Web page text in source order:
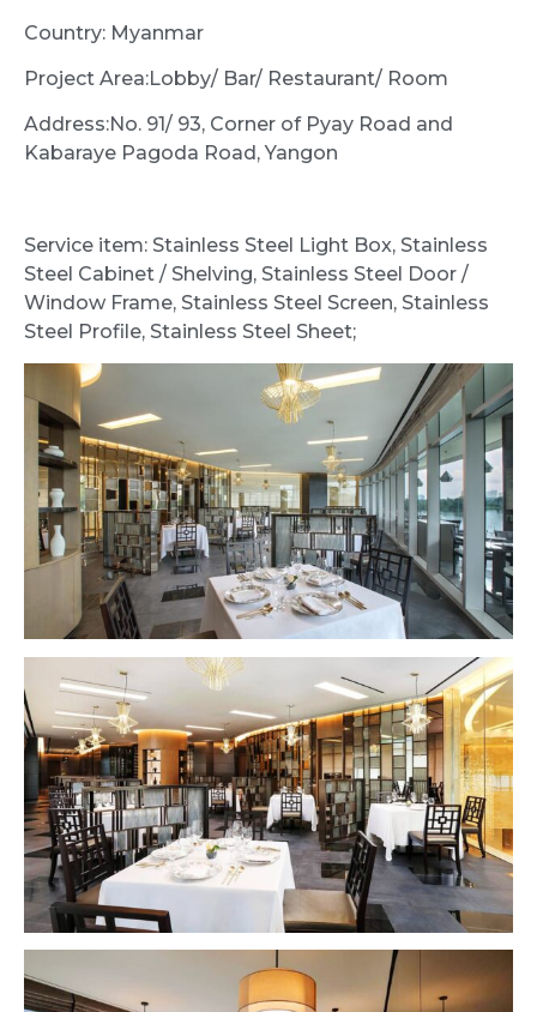
Country: Myanmar
Project Area:Lobby/ Bar/ Restaurant/ Room
Address:No. 91/ 93, Corner of Pyay Road and
Kabaraye Pagoda Road, Yangon
Service item: Stainless Steel Light Box, Stainless
Steel Cabinet / Shelving, Stainless Steel Door /
Window Frame, Stainless Steel Screen, Stainless
Steel Profile, Stainless Steel Sheet;